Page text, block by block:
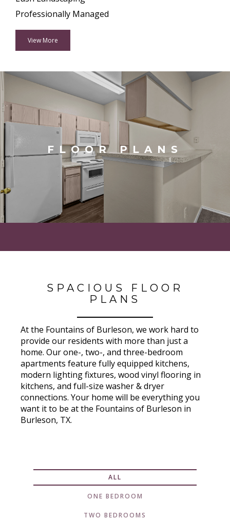
Professionally Managed
View More
FLOOR PLANS
SPACIOUS FLOOR
PLANS
At the Fountains of Burleson, we work hard to
provide our residents with more than just a
home. Our one-, two-, and three-bedroom
apartments feature fully equipped kitchens,
modern lighting fixtures, wood vinyl flooring in
kitchens, and full-size washer & dryer
connections. Your home will be everything you
want it to be at the Fountains of Burleson in
Burleson, TX.
ALL
ONE BEDROOM
TWO BEDROOMS